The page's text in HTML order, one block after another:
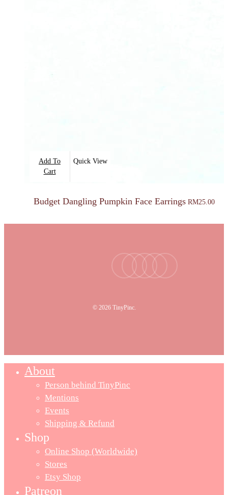
Add To
Cart
Quick View
Budget Dangling Pumpkin Face Earrings RM25.00
youtubeinstagram
tiktokemail
© 2026 TinyPinc.
About
Person behind TinyPinc
Mentions
Events
Shipping & Refund
Shop
Online Shop (Worldwide)
Stores
Etsy Shop
Patreon